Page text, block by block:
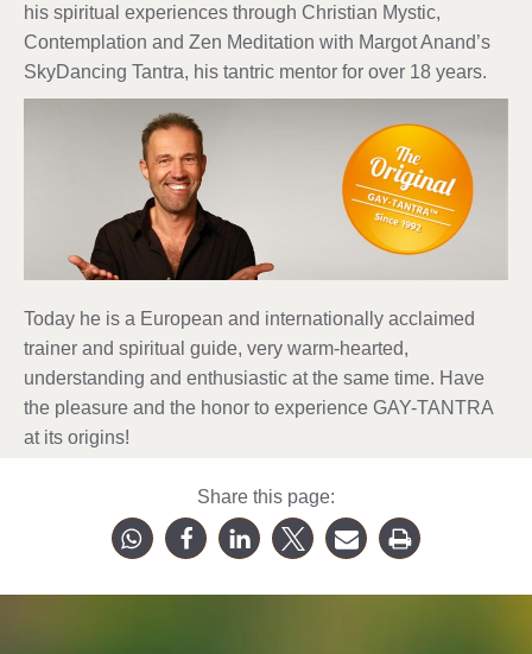
his spiritual experiences through Christian Mystic,
Contemplation and Zen Meditation with Margot Anand’s
SkyDancing Tantra, his tantric mentor for over 18 years.
Today he is a European and internationally acclaimed
trainer and spiritual guide, very warm-hearted,
understanding and enthusiastic at the same time. Have
the pleasure and the honor to experience GAY-TANTRA
at its origins!
Share this page: